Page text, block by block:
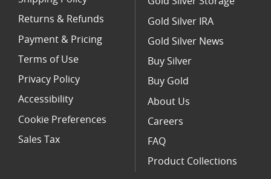
Returns & Refunds
Payment & Pricing
Terms of Use
Privacy Policy
Accessibility
Cookie Preferences
Sales Tax
Gold Silver IRA
Gold Silver News
Buy Silver
Buy Gold
About Us
Careers
FAQ
Product Collections